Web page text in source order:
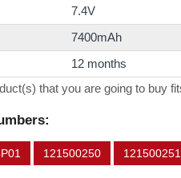
7.4V
7400mAh
12 months
that you are going to buy
121500250 121500251